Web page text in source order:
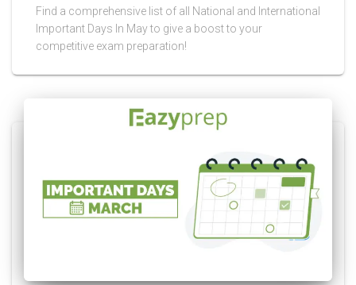
Find a comprehensive list of all National and International
Important Days In May to give a boost to your
competitive exam preparation!